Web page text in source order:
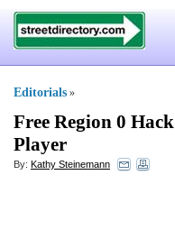
Editorials »
Free Region 0 Hack
Player
By: Kathy Steinemann